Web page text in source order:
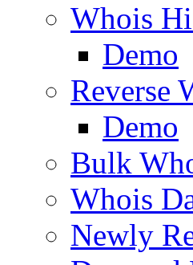
Whois
Demo
Reverse
Demo
Bulk
Whois
Newly